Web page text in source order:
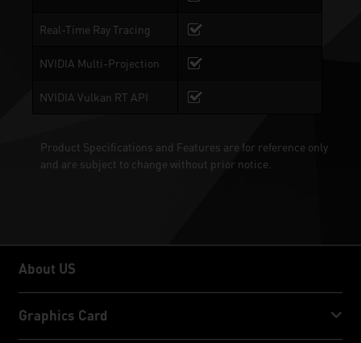
Real-Time Ray Tracing
NVIDIA Multi-Projection
NVIDIA Vulkan RT API
Product Specifications and Features are for reference only
and are subject to change without prior notice.
About US
About US
Graphics Card